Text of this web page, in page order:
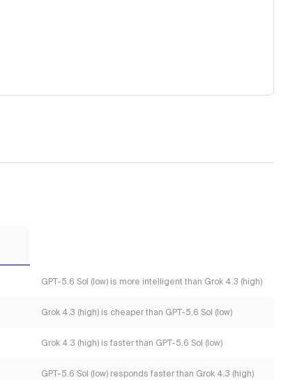
GPT-5.6 Sol (low) is more intelligent than Grok 4.3 (high)
Grok 4.3 (high) is cheaper than GPT-5.6 Sol (low)
Grok 4.3 (high) is faster than GPT-5.6 Sol (low)
GPT-5.6 Sol (low) responds faster than Grok 4.3 (high)